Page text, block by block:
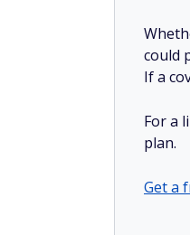
could
If a
For a
plan.
Get a